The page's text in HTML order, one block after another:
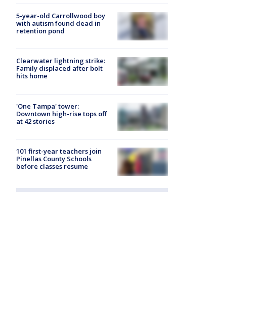
5-year-old Carrollwood boy
with autism found dead in
retention pond
Clearwater lightning strike:
Family displaced after bolt
hits home
'One Tampa' tower:
Downtown high-rise tops off
at 42 stories
101 first-year teachers join
Pinellas County Schools
before classes resume